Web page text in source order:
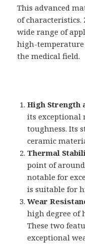
This advanced
of characteristics.
wide range of
high-
the medical field.
High Strength
its exceptional
toughness. Its
ceramic
Thermal
point of around
notable for
is suitable for
Wear
high degree of
These two
exceptional